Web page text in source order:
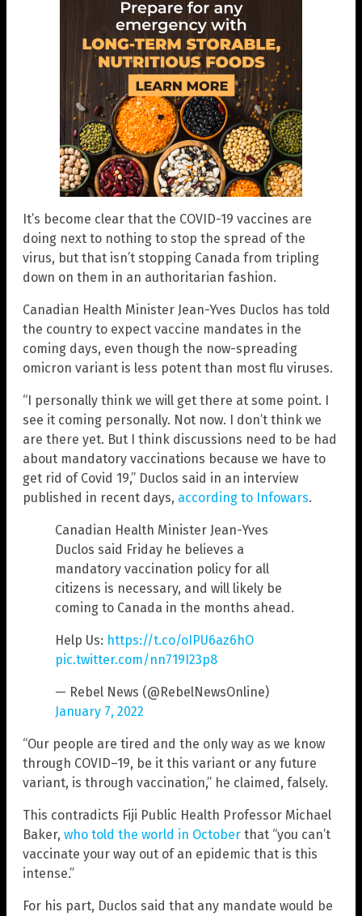
It’s become clear that the COVID-19 vaccines are
doing next to nothing to stop the spread of the
virus, but that isn’t stopping Canada from tripling
down on them in an authoritarian fashion.
Canadian Health Minister Jean-Yves Duclos has told
the country to expect vaccine mandates in the
coming days, even though the now-spreading
omicron variant is less potent than most flu viruses.
“I personally think we will get there at some point. I
see it coming personally. Not now. I don’t think we
are there yet. But I think discussions need to be had
about mandatory vaccinations because we have to
get rid of Covid 19,” Duclos said in an interview
published in recent days, according to Infowars.
Canadian Health Minister Jean-Yves
Duclos said Friday he believes a
mandatory vaccination policy for all
citizens is necessary, and will likely be
coming to Canada in the months ahead.
Help Us: https://t.co/oIPU6az6hO
pic.twitter.com/nn719I23p8
— Rebel News (@RebelNewsOnline)
January 7, 2022
“Our people are tired and the only way as we know
through COVID–19, be it this variant or any future
variant, is through vaccination,” he claimed, falsely.
This contradicts Fiji Public Health Professor Michael
Baker, who told the world in October that “you can’t
vaccinate your way out of an epidemic that is this
intense.”
For his part, Duclos said that any mandate would be